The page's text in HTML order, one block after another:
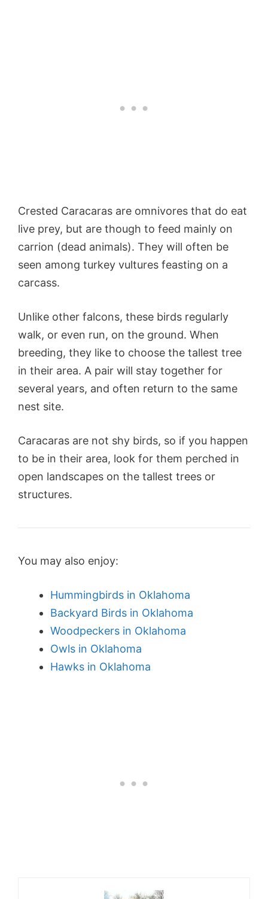
Crested Caracaras are omnivores that do eat
live prey, but are though to feed mainly on
carrion (dead animals). They will often be
seen among turkey vultures feasting on a
carcass.
Unlike other falcons, these birds regularly
walk, or even run, on the ground. When
breeding, they like to choose the tallest tree
in their area. A pair will stay together for
several years, and often return to the same
nest site.
Caracaras are not shy birds, so if you happen
to be in their area, look for them perched in
open landscapes on the tallest trees or
structures.
You may also enjoy:
Hummingbirds in Oklahoma
Backyard Birds in Oklahoma
Woodpeckers in Oklahoma
Owls in Oklahoma
Hawks in Oklahoma